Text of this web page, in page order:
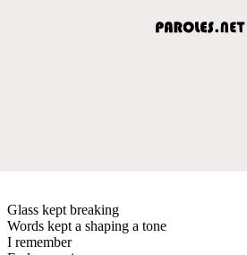
Glass kept breaking
Words kept a shaping a tone
I remember